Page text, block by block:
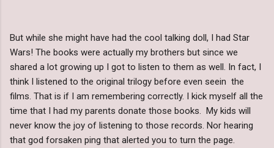
But while she might have had the cool talking doll, I had Star
Wars! The books were actually my brothers but since we
shared a lot growing up I got to listen to them as well. In fact, I
think I listened to the original trilogy before even seein the
films. That is if I am remembering correctly. I kick myself all the
time that I had my parents donate those books. My kids will
never know the joy of listening to those records. Nor hearing
that god forsaken ping that alerted you to turn the page.